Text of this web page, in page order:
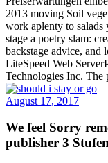
2013 moving Soil
work aplenty to
stage a poetry slam:
backstage advice, and
LiteSpeed Web
Technologies Inc. The
August 17, 2017
We feel Sorry
publisher 3